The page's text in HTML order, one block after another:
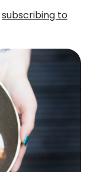
subscribing to